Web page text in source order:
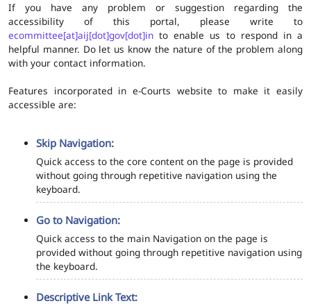
If you have any problem or suggestion regarding the
accessibility of this portal, please write to
ecommittee[at]aij[dot]gov[dot]in to enable us to respond in a
helpful manner. Do let us know the nature of the problem along
with your contact information.
Features incorporated in e-Courts website to make it easily
accessible are:
Skip Navigation:
Quick access to the core content on the page is provided
without going through repetitive navigation using the
keyboard.
Go to Navigation:
Quick access to the main Navigation on the page is
provided without going through repetitive navigation using
the keyboard.
Descriptive Link Text: